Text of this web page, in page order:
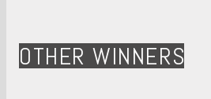
OTHER WINNERS